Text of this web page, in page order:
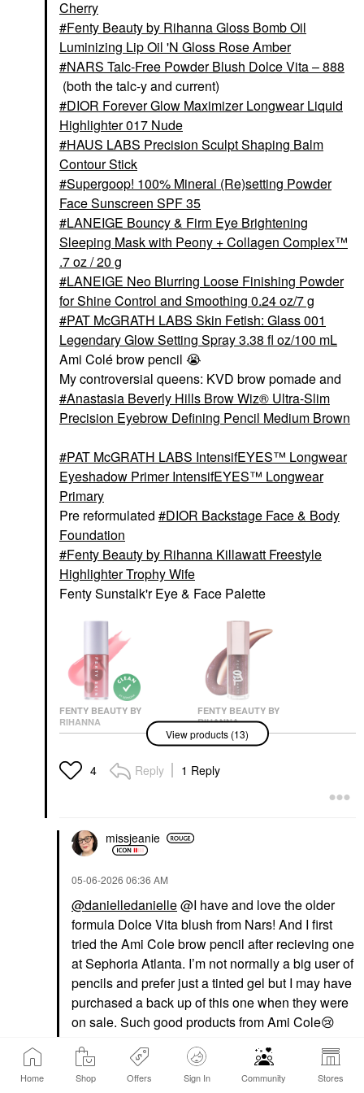
Home Shop Offers Sign In Community Stores
PAT McGRATH LABS
Sublime Perfection
Concealer M18
Cherry
Fenty Beauty by Rihanna Gloss Bomb Oil
Luminizing Lip Oil 'N Gloss Rose Amber
NARS Talc-Free Powder Blush Dolce Vita – 888
(both the talc-y and current)
DIOR Forever Glow Maximizer Longwear Liquid
Highlighter 017 Nude
HAUS LABS Precision Sculpt Shaping Balm
Contour Stick
Supergoop! 100% Mineral (Re)setting Powder
Face Sunscreen SPF 35
LANEIGE Bouncy & Firm Eye Brightening
Sleeping Mask with Peony + Collagen Complex™
.7 oz / 20 g
LANEIGE Neo Blurring Loose Finishing Powder
for Shine Control and Smoothing 0.24 oz/7 g
PAT McGRATH LABS Skin Fetish: Glass 001
Legendary Glow Setting Spray 3.38 fl oz/100 mL
Ami Colé brow pencil 😭
My controversial queens: KVD brow pomade and
Anastasia Beverly Hills Brow Wiz® Ultra-Slim
Precision Eyebrow Defining Pencil Medium Brown
PAT McGRATH LABS IntensifEYES™ Longwear
Eyeshadow Primer IntensifEYES™ Longwear
Primary
Pre reformulated
DIOR Backstage Face & Body
Foundation
Fenty Beauty by Rihanna Killawatt Freestyle
Highlighter Trophy Wife
Fenty Sunstalk'r Eye & Face Palette
FENTY BEAUTY BY
RIHANNA
Fenty Beauty By
Rihanna Fenty Treatz
Hydrating +
Strengthening Lip Oil
FENTY BEAUTY BY
RIHANNA
Fenty Beauty By
Rihanna Gloss Bomb
Oil Luminizing Lip Oil 'N
Gloss Rose Amber
NARS
NARS Talc-Free
Powder Blush Dolce
Vita – 888
Blush
$36.00
DIOR
DIOR Forever Glow
Maximizer Longwear
Liquid Highlighter 017
Nude
Highlighter
View products (13)
4 Reply 1 Reply
missjeanie
‎05-06-2026 06:36 AM
@danielledanielle@I have and love the older
formula Dolce Vita blush from Nars! And I first
tried the Ami Cole brow pencil after recieving one
at Sephoria Atlanta. I’m not normally a big user of
pencils and prefer just a tinted gel but I may have
purchased a back up of this one when they were
on sale. Such good products from Ami Cole😢
Reply